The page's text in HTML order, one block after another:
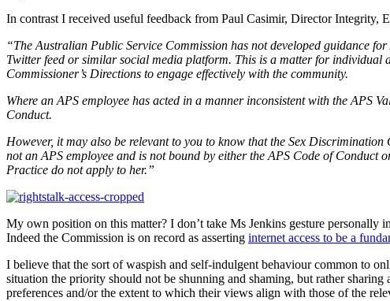
In contrast I received useful feedback from Paul Casimir, Director Integrity,
“The Australian Public Service Commission has not developed guidance
Twitter feed or similar social media platform. This is a matter for individual
Commissioner’s Directions to engage effectively with the community.
Where an APS employee has acted in a manner inconsistent with the APS
Conduct.
However, it may also be relevant to you to know that the Sex
not an APS employee and is not bound by either the APS Code of Conduct
Practice do not apply to her.”
My own position on this matter? I don’t take Ms Jenkins gesture
Indeed the Commission is on record as asserting internet access to be a
I believe that the sort of waspish and self-indulgent behaviour common to
situation the priority should not be shunning and shaming, but rather
preferences and/or the extent to which their views align with those of the